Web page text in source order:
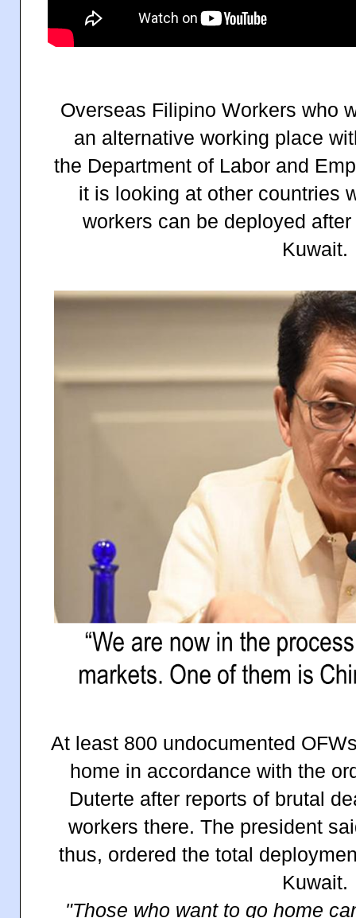
Overseas Filipino Workers who
an alternative working place
the Department of Labor and
it is looking at other countries
workers can be deployed
Kuwait.
At least 800 undocumented
home in accordance with the
Duterte after reports of brutal
workers there. The president
thus, ordered the total
Kuwait.
"Those who want to go home